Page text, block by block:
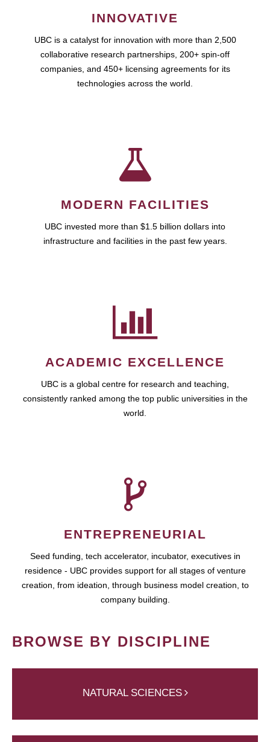
INNOVATIVE
UBC is a catalyst for innovation with more than 2,500
collaborative research partnerships, 200+ spin-off
companies, and 450+ licensing agreements for its
technologies across the world.
MODERN FACILITIES
UBC invested more than $1.5 billion dollars into
infrastructure and facilities in the past few years.
ACADEMIC EXCELLENCE
UBC is a global centre for research and teaching,
consistently ranked among the top public universities in the
world.
ENTREPRENEURIAL
Seed funding, tech accelerator, incubator, executives in
residence - UBC provides support for all stages of venture
creation, from ideation, through business model creation, to
company building.
BROWSE BY DISCIPLINE
NATURAL SCIENCES